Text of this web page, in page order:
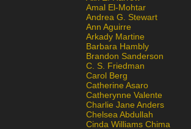
Amal El-Mohtar
Andrea G. Stewart
Ann Aguirre
Arkady Martine
Barbara Hambly
Brandon Sanderson
C. S. Friedman
Carol Berg
Catherine Asaro
Catherynne Valente
Charlie Jane Anders
Chelsea Abdullah
Cinda Williams Chima